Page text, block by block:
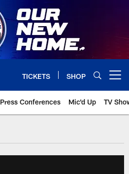
TICKETS SHOP
Press Conferences Mic'd Up TV